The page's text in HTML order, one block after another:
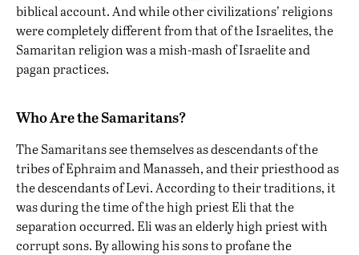
biblical account. And while other civilizations’ religions
were completely different from that of the Israelites, the
Samaritan religion was a mish-mash of Israelite and
pagan practices.
Who Are the Samaritans?
The Samaritanssee themselvesas descendants of the
tribes of Ephraim and Manasseh, and their priesthood as
the descendants of Levi. According to their traditions, it
was during the time of the high priest Eli that the
separation occurred. Eli was an elderly high priest with
corrupt sons. By allowing his sons to profane the